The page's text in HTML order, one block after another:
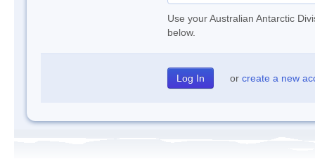
Use your Australian Antarctic
below.
or create a new